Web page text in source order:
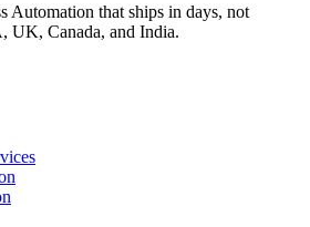
Automation that ships in days, not
UK, Canada, and India.